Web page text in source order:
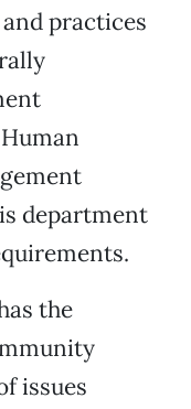
practices
department
the
issues